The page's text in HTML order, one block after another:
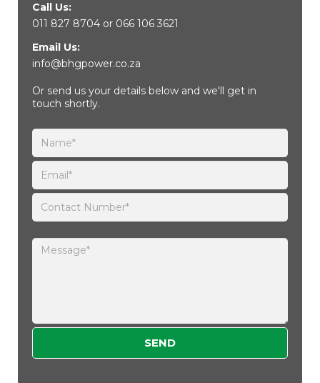
Call Us:
011 827 8704or 066 106 3621
Email Us:
info@bhgpower.co.za
Or send us your details below and we'll get in
touch shortly.